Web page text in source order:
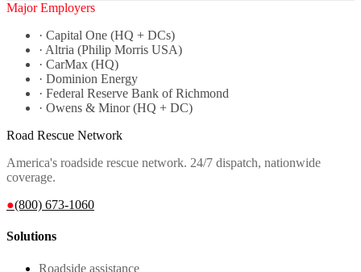
Major Employers
· Capital One (HQ + DCs)
· Altria (Philip Morris USA)
· CarMax (HQ)
· Dominion Energy
· Federal Reserve Bank of Richmond
· Owens & Minor (HQ + DC)
Road Rescue Network
America's roadside rescue network. 24/7 dispatch, nationwide
coverage.
●(800) 673-1060
Solutions
Roadside assistance